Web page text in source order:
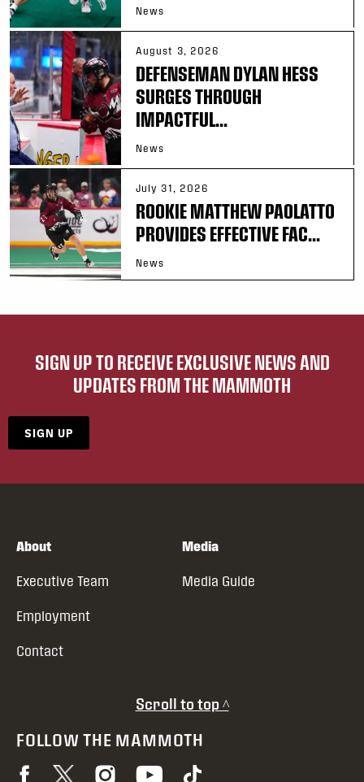
News
August 3, 2026
DEFENSEMAN DYLAN HESS
SURGES THROUGH
IMPACTFUL...
News
July 31, 2026
ROOKIE MATTHEW PAOLATTO
PROVIDES EFFECTIVE FAC...
News
SIGN UP TO RECEIVE EXCLUSIVE NEWS AND
UPDATES FROM THE MAMMOTH
SIGN UP
About
Executive Team
Employment
Contact
Media
Media Guide
Scroll to top ^
FOLLOW THE MAMMOTH